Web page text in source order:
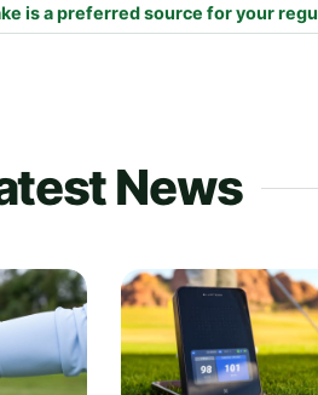
is a preferred source for your
News